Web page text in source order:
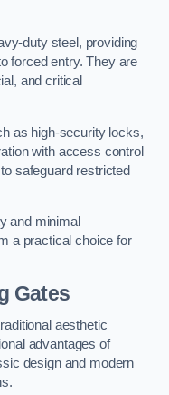
duty steel, providing
forced entry. They are
and critical
as high-security locks,
with access control
safeguard restricted
and minimal
a practical choice for
Gates
aesthetic
advantages of
design and modern